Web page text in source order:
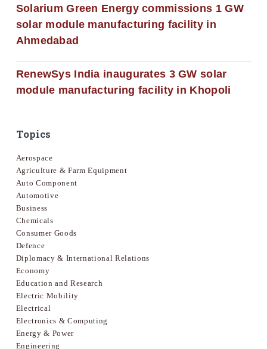
Solarium Green Energy commissions 1 GW
solar module manufacturing facility in
Ahmedabad
RenewSys India inaugurates 3 GW solar
module manufacturing facility in Khopoli
Topics
Aerospace
Agriculture & Farm Equipment
Auto Component
Automotive
Business
Chemicals
Consumer Goods
Defence
Diplomacy & International Relations
Economy
Education and Research
Electric Mobility
Electrical
Electronics & Computing
Energy & Power
Engineering